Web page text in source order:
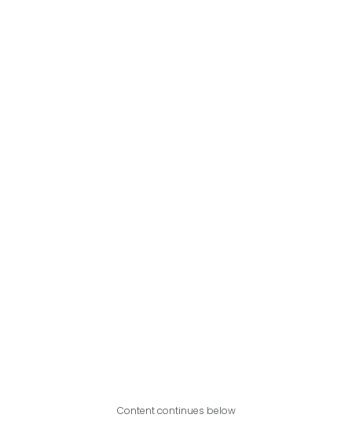
Content continues below